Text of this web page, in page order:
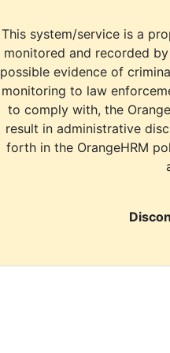
This system/service is a
monitored and recorded
possible evidence of
monitoring to law
to comply with, the
result in administrative
forth in the OrangeHRM